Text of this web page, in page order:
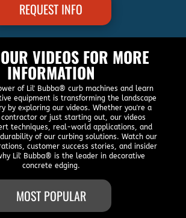
REQUEST INFO
VIDEOS FOR MORE
INFORMATION
of Lil' Bubba® curb machines and learn
equipment is transforming the landscape
by exploring our videos. Whether you're a
or just starting out, our videos
techniques, real-world applications, and
of our curbing solutions. Watch our
customer success stories, and insider
Lil' Bubba® is the leader in decorative
concrete edging.
MOST POPULAR